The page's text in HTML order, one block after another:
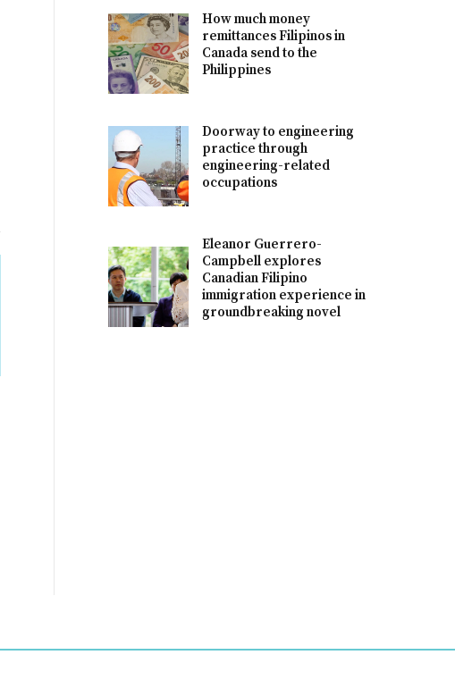
How much money
remittances Filipinos in
Canada send to the
Philippines
Doorway to engineering
practice through
engineering-related
occupations
Eleanor Guerrero-
Campbell explores
Canadian Filipino
immigration experience in
groundbreaking novel